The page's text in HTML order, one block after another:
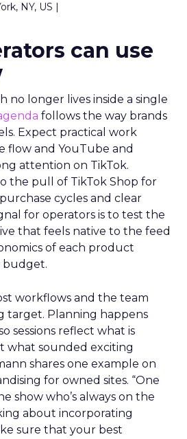
NY, US |
can use
no longer lives inside a single
follows the way brands
Expect practical work
flow and YouTube and
attention on TikTok.
the pull of TikTok Shop for
cycles and clear
for operators is to test the
that feels native to the feed
of each product
budget.
workflows and the team
target. Planning happens
sessions reflect what is
what sounded exciting
shares one example on
for owned sites. “One
show who’s always on the
about incorporating
sure that your best